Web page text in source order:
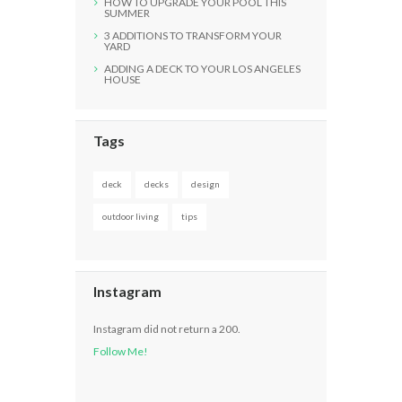
SUMMER
3 ADDITIONS TO TRANSFORM YOUR
YARD
ADDING A DECK TO YOUR LOS ANGELES
HOUSE
Tags
deck decks design
outdoor living tips
Instagram
Instagram did not return a 200.
Follow Me!